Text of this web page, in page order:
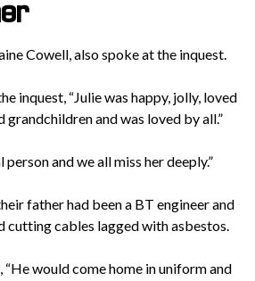
Cowell, also spoke at the inquest.
inquest, “Julie was happy, jolly, loved
grandchildren and was loved by all.”
person and we all miss her deeply.”
father had been a BT engineer and
cutting cables lagged with asbestos.
“He would come home in uniform and